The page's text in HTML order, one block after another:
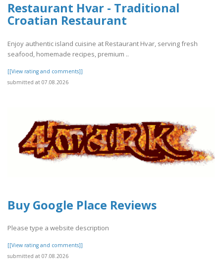
Restaurant Hvar - Traditional
Croatian Restaurant
Enjoy authentic island cuisine at Restaurant Hvar, serving fresh
seafood, homemade recipes, premium ..
[[View rating and comments]]
submitted at 07.08.2026
Buy Google Place Reviews
Please type a website description
[[View rating and comments]]
submitted at 07.08.2026